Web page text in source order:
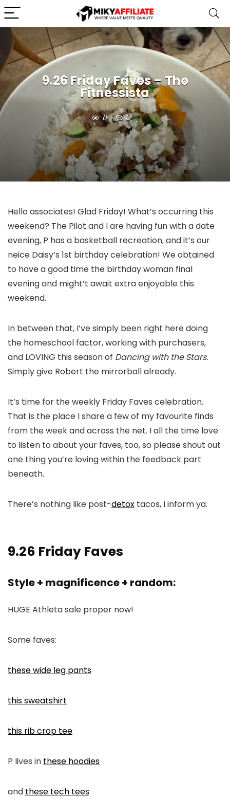
9.26 Friday Faves – The
Fitnessista
11 0
Hello associates! Glad Friday! What’s occurring this
weekend? The Pilot and I are having fun with a date
evening, P has a basketball recreation, and it’s our
neice Daisy’s 1st birthday celebration! We obtained
to have a good time the birthday woman final
evening and might’t await extra enjoyable this
weekend.
In between that, I’ve simply been right here doing
the homeschool factor, working with purchasers,
and LOVING this season of Dancing with the Stars.
Simply give Robert the mirrorball already.
It’s time for the weekly Friday Faves celebration.
That is the place I share a few of my favourite finds
from the week and across the net. I all the time love
to listen to about your faves, too, so please shout out
one thing you’re loving within the feedback part
beneath.
There’s nothing like post-detox tacos, I inform ya.
9.26 Friday Faves
Style + magnificence + random:
HUGE Athleta sale proper now!
Some faves:
these wide leg pants
this sweatshirt
this rib crop tee
P lives in these hoodies
and these tech tees